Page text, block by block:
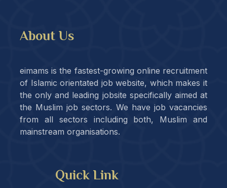
About Us
eimams is the fastest-growing online recruitment
of Islamic orientated job website, which makes it
the only and leading jobsite specifically aimed at
the Muslim job sectors. We have job vacancies
from all sectors including both, Muslim and
mainstream organisations.
Quick Link